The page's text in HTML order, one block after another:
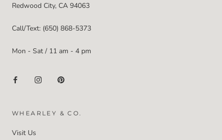
Redwood City, CA 94063
Call/Text: (650) 868-5373
Mon - Sat / 11 am - 4 pm
WHEARLEY & CO.
Visit Us